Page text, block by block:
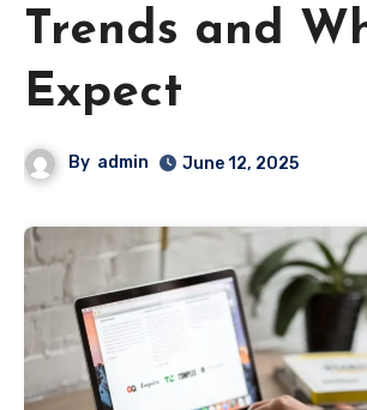
Trends and
Expect
By admin June 12, 2025